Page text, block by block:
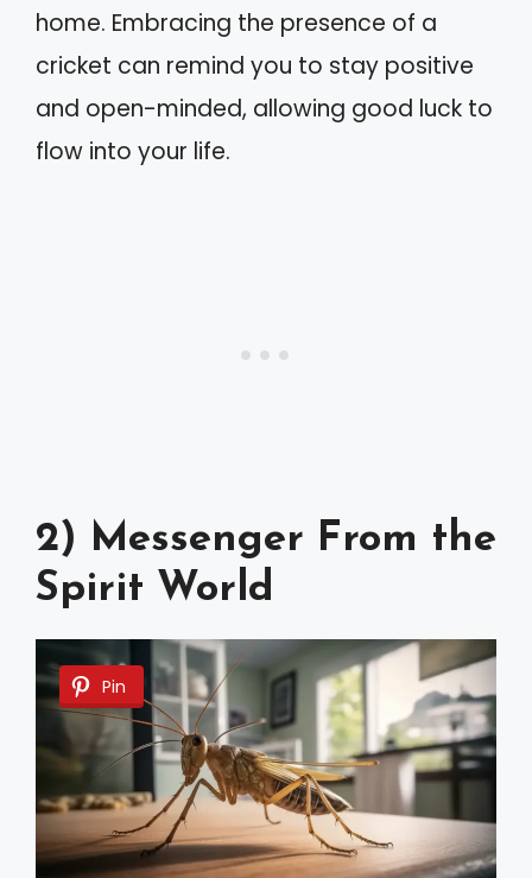
home. Embracing the presence of a
cricket can remind you to stay positive
and open-minded, allowing good luck to
flow into your life.
2) Messenger From the
Spirit World
Pin